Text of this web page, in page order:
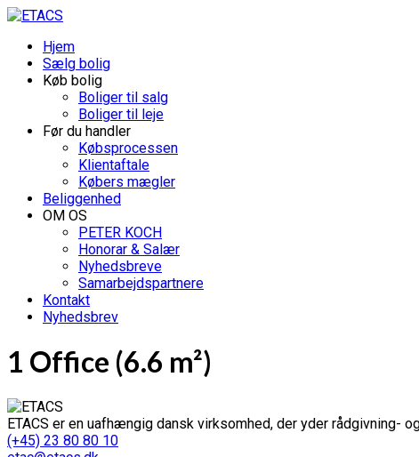
Hjem
Sælg bolig
Køb bolig
Boliger til salg
Boliger til leje
Før du handler
Købsprocessen
Klientaftale
Købers mægler
Beliggenhed
OM OS
PETER KOCH
Honorar & Salær
Nyhedsbreve
Samarbejdspartnere
Kontakt
Nyhedsbrev
1 Office (6.6 m²)
ETACS er en uafhængig dansk virksomhed, der yder rådgivning-
(+45) 23 80 80 10